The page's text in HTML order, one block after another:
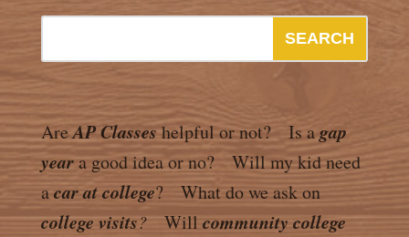
AreAP Classeshelpful or not? Is agap
yeara good idea or no? Will my kid need
acar at college? What do we ask on
college visits?Willcommunity college